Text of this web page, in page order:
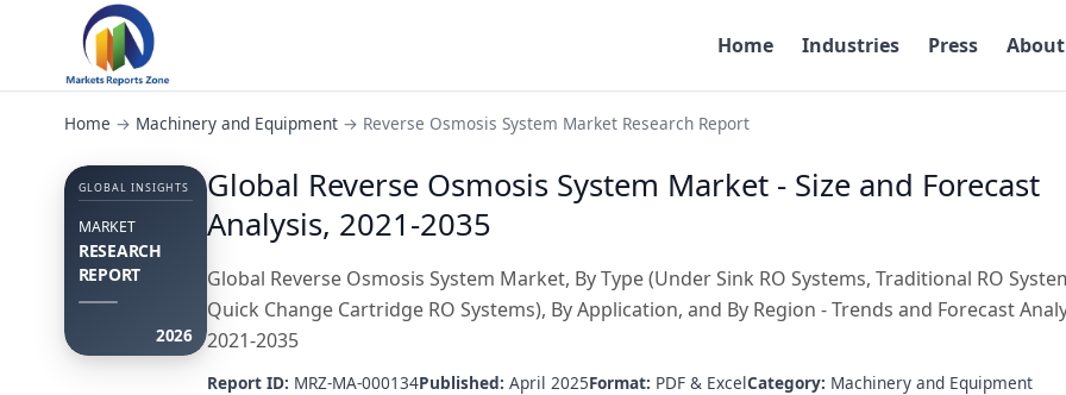
Home Industries Press
Home → Machinery and Equipment→ Reverse Osmosis System Market Research Report
GLOBAL INSIGHTS
MARKET
RESEARCH
REPORT
2026
Global Reverse Osmosis System Market - Size and Forecast
Analysis, 2021-2035
Global Reverse Osmosis System Market, By Type (Under Sink RO Systems, Traditional RO
Quick Change Cartridge RO Systems), By Application, and By Region - Trends and Forecast
2021-2035
Report ID: MRZ-MA-000134Published: April 2025Format: PDF & ExcelCategory: Machinery and Equipment